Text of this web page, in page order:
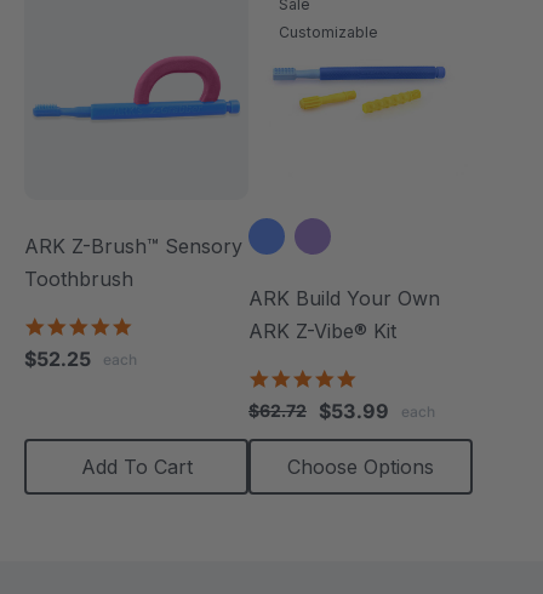
ARK Z-Brush™ Sensory
Toothbrush
rating
$52.25 each
Add To Cart
Sale
Customizable
ARK Build Your Own
ARK Z-Vibe® Kit
rating
$62.72 $53.99 each
Choose Options